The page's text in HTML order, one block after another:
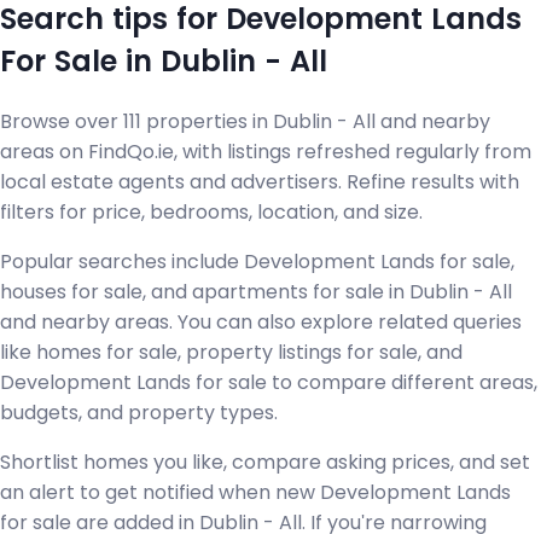
Search tips for Development Lands
For Sale in Dublin - All
Browse over 111 properties in Dublin - All and nearby
areas on FindQo.ie, with listings refreshed regularly from
local estate agents and advertisers. Refine results with
filters for price, bedrooms, location, and size.
Popular searches include Development Lands for sale,
houses for sale, and apartments for sale in Dublin - All
and nearby areas. You can also explore related queries
like homes for sale, property listings for sale, and
Development Lands for sale to compare different areas,
budgets, and property types.
Shortlist homes you like, compare asking prices, and set
an alert to get notified when new Development Lands
for sale are added in Dublin - All. If you're narrowing